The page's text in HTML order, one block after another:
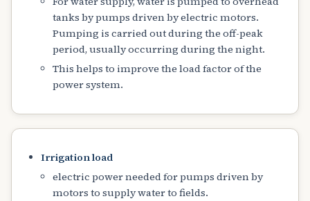
tanks by pumps driven by electric motors.
Pumping is carried out during the off-peak
period, usually occurring during the night.
This helps to improve the load factor of the
power system.
Irrigation load
electric power needed for pumps driven by
motors to supply water to fields.